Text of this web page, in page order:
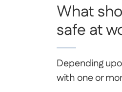
What
safe at
Depending
with one or